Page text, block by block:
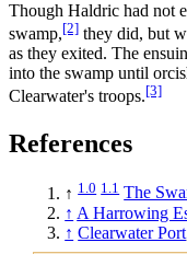
Though Haldric had not
swamp,[2] they did, but
as they exited. The
into the swamp until
Clearwater's troops.[3]
References
↑1.0 1.1 The
↑ A Harrowing
↑ Clearwater Port